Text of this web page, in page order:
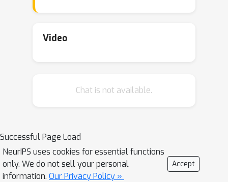
define the space of admissible control
constrained safety set into
modifying an existing controller to
determine an alternative safe
controller via quadratic programming
constrained to PrSBC constraints. The
Video
Chat is not available.
Successful Page Load
NeurIPS uses cookies for essential functions
only. We do not sell your personal
information. Our Privacy Policy »
Accept